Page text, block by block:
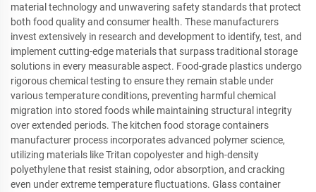
material technology and unwavering safety standards that protect
both food quality and consumer health. These manufacturers
invest extensively in research and development to identify, test, and
implement cutting-edge materials that surpass traditional storage
solutions in every measurable aspect. Food-grade plastics undergo
rigorous chemical testing to ensure they remain stable under
various temperature conditions, preventing harmful chemical
migration into stored foods while maintaining structural integrity
over extended periods. The kitchen food storage containers
manufacturer process incorporates advanced polymer science,
utilizing materials like Tritan copolyester and high-density
polyethylene that resist staining, odor absorption, and cracking
even under extreme temperature fluctuations. Glass container